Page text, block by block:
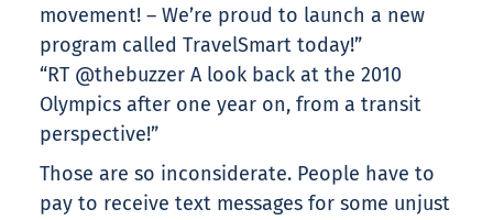
movement! – We’re proud to launch a new
program called TravelSmart today!”
“RT @thebuzzer A look back at the 2010
Olympics after one year on, from a transit
perspective!”
Those are so inconsiderate. People have to
pay to receive text messages for some unjust